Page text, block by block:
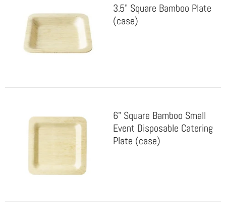
3.5" Square Bamboo Plate
(case)
6" Square Bamboo Small
Event Disposable Catering
Plate (case)